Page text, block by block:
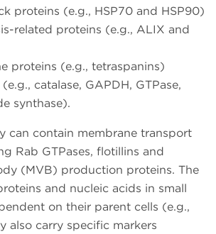
proteins (e.g., HSP70 and HSP90)
related proteins (e.g., ALIX and
proteins (e.g., tetraspanins)
catalase, GAPDH, GTPase,
synthase).
can contain membrane transport
Rab GTPases, flotillins and
(MVB) production proteins. The
and nucleic acids in small
on their parent cells (e.g.,
also carry specific markers